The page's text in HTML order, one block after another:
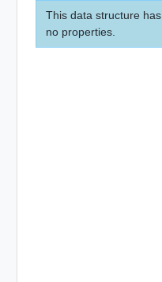
This data structure has
no properties.